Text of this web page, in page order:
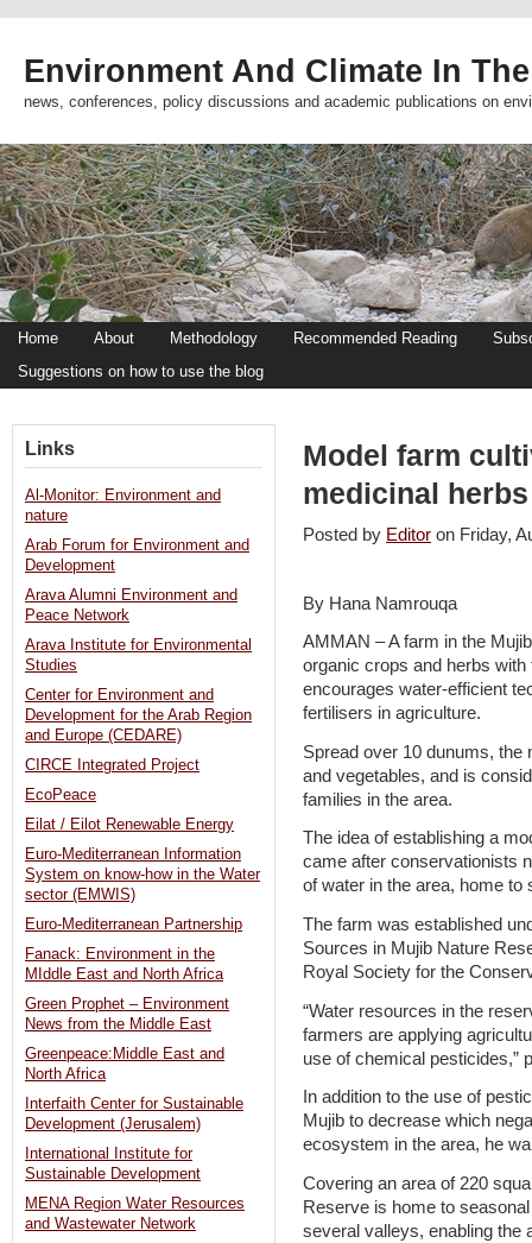
Environment And Climate In
news, conferences, policy discussions and academic publications on
Home About Methodology Recommended Reading
Suggestions on how to use the blog
Model farm
medicinal
Posted by Editor on Friday,
By Hana Namrouqa
AMMAN – A farm in the
organic crops and herbs
encourages water-efficient
fertilisers in agriculture.
Spread over 10 dunums, the
and vegetables, and is
families in the area.
The idea of establishing a
came after conservationists
of water in the area, home
The farm was established
Sources in Mujib Nature
Royal Society for the
“Water resources in the
farmers are applying
use of chemical pesticides,”
In addition to the use of
Mujib to decrease which
ecosystem in the area, he
Covering an area of 220
Reserve is home to
several valleys, enabling the
Links
Al-Monitor: Environment and
nature
Arab Forum for Environment and
Development
Arava Alumni Environment and
Peace Network
Arava Institute for Environmental
Studies
Center for Environment and
Development for the Arab Region
and Europe (CEDARE)
CIRCE Integrated Project
EcoPeace
Eilat / Eilot Renewable Energy
Euro-Mediterranean Information
System on know-how in the Water
sector (EMWIS)
Euro-Mediterranean Partnership
Fanack: Environment in the
MIddle East and North Africa
Green Prophet – Environment
News from the Middle East
Greenpeace:Middle East and
North Africa
Interfaith Center for Sustainable
Development (Jerusalem)
International Institute for
Sustainable Development
MENA Region Water Resources
and Wastewater Network